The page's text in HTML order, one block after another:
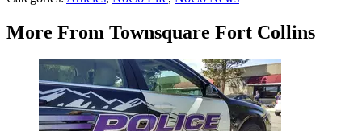
More From Townsquare Fort Collins